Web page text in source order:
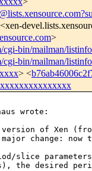
>
cgi-bin/mailman/
cgi-bin/mailman/
> <
wrote:
of Xen
change: now
slice
the desired